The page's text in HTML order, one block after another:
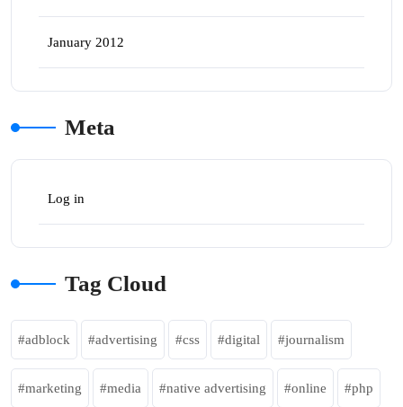
January 2012
Meta
Log in
Tag Cloud
adblock advertising css digital journalism
marketing media native advertising online php